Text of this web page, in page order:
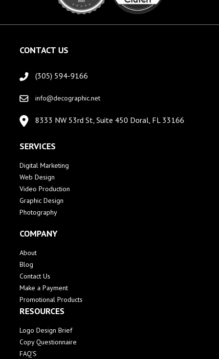
CONTACT US
(305) 594-9166
info@decographic.net
8333 NW 53rd St, Suite 450 Doral, FL 33166
SERVICES
Digital Marketing
Web Design
Video Production
Graphic Design
Photography
COMPANY
About
Blog
Contact Us
Make a Payment
Promotional Products
RESOURCES
Logo Design Brief
Copy Questionnaire
FAQ'S